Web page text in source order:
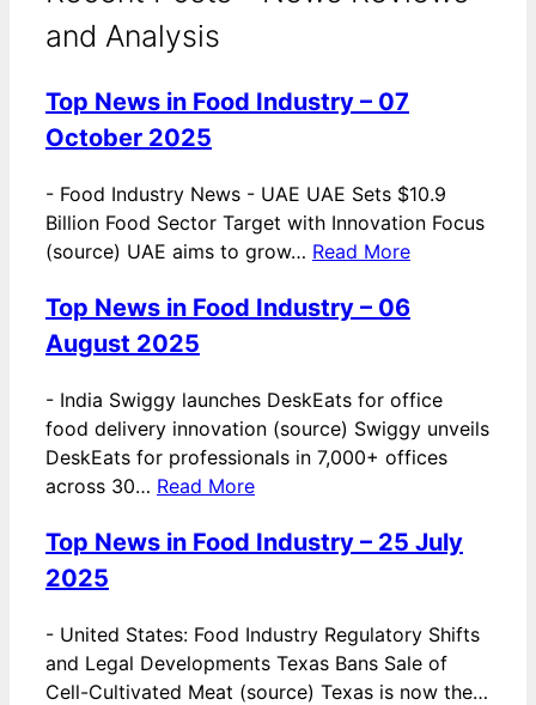
and Analysis
Top News in Food Industry – 07
October 2025
- Food Industry News - UAE UAE Sets $10.9
Billion Food Sector Target with Innovation Focus
(source) UAE aims to grow… Read More
Top News in Food Industry – 06
August 2025
- India Swiggy launches DeskEats for office
food delivery innovation (source) Swiggy unveils
DeskEats for professionals in 7,000+ offices
across 30… Read More
Top News in Food Industry – 25 July
2025
- United States: Food Industry Regulatory Shifts
and Legal Developments Texas Bans Sale of
Cell-Cultivated Meat (source) Texas is now the…